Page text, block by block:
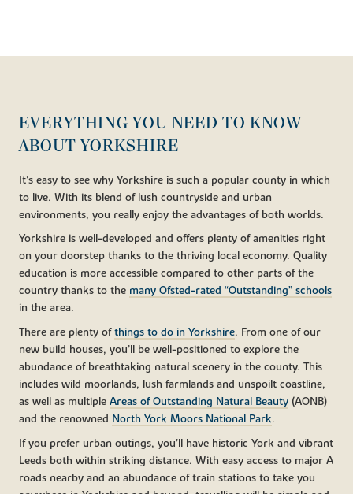
EVERYTHING YOU NEED TO KNOW
ABOUT YORKSHIRE
It’s easy to see why Yorkshire is such a popular county in which
to live. With its blend of lush countryside and urban
environments, you really enjoy the advantages of both worlds.
Yorkshire is well-developed and offers plenty of amenities right
on your doorstep thanks to the thriving local economy. Quality
education is more accessible compared to other parts of the
country thanks to the many Ofsted-rated “Outstanding” schools
in the area.
There are plenty ofthings to do in Yorkshire. From one of our
new build houses, you’ll be well-positioned to explore the
abundance of breathtaking natural scenery in the county. This
includes wild moorlands, lush farmlands and unspoilt coastline,
as well as multipleAreas of Outstanding Natural Beauty (AONB)
and the renowned North York Moors National Park.
If you prefer urban outings, you’ll have historic York and vibrant
Leeds both within striking distance. With easy access to major A
roads nearby and an abundance of train stations to take you